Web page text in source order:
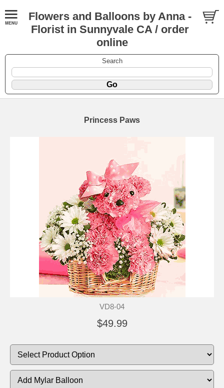
Flowers and Balloons by Anna -
Florist in Sunnyvale CA / order
online
Search
Princess Paws
VD8-04
$49.99